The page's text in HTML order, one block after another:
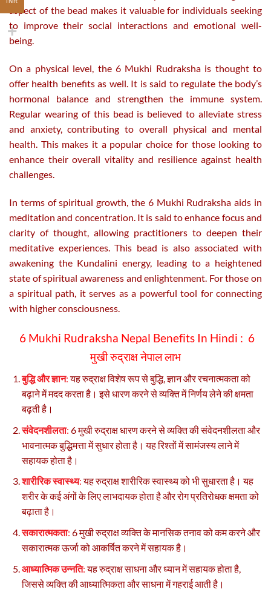
aspect of the bead makes it valuable for individuals seeking
to improve their social interactions and emotional well-
being.
On a physical level, the 6 Mukhi Rudraksha is thought to
offer health benefits as well. It is said to regulate the body’s
hormonal balance and strengthen the immune system.
Regular wearing of this bead is believed to alleviate stress
and anxiety, contributing to overall physical and mental
health. This makes it a popular choice for those looking to
enhance their overall vitality and resilience against health
challenges.
In terms of spiritual growth, the 6 Mukhi Rudraksha aids in
meditation and concentration. It is said to enhance focus and
clarity of thought, allowing practitioners to deepen their
meditative experiences. This bead is also associated with
awakening the Kundalini energy, leading to a heightened
state of spiritual awareness and enlightenment. For those on
a spiritual path, it serves as a powerful tool for connecting
with higher consciousness.
6 Mukhi Rudraksha Nepal Benefits In Hindi : 6
मुखी रुद्राक्ष नेपाल लाभ
बुद्धि और ज्ञान:यह रुद्राक्ष विशेष रूप से बुद्धि, ज्ञान और रचनात्मकता को
बढ़ाने में मदद करता है। इसे धारण करने से व्यक्ति में निर्णय लेने की क्षमता
बढ़ती है।
संवेदनशीलता: 6 मुखी रुद्राक्ष धारण करने से व्यक्ति की संवेदनशीलता और
भावनात्मक बुद्धिमत्ता में सुधार होता है। यह रिश्तों में सामंजस्य लाने में
सहायक होता है।
शारीरिक स्वास्थ्य:यह रुद्राक्ष शारीरिक स्वास्थ्य को भी सुधारता है। यह
शरीर के कई अंगों के लिए लाभदायक होता है और रोग प्रतिरोधक क्षमता को
बढ़ाता है।
सकारात्मकता: 6 मुखी रुद्राक्ष व्यक्ति के मानसिक तनाव को कम करने और
सकारात्मक ऊर्जा को आकर्षित करने में सहायक है।
आध्यात्मिक उन्नति:यह रुद्राक्ष साधना और ध्यान में सहायक होता है,
जिससे व्यक्ति की आध्यात्मिकता और साधना में गहराई आती है।